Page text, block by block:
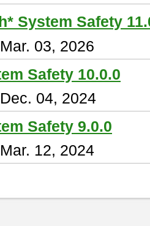
System Safety
03, 2026
Safety 10.0.0
04, 2024
Safety 9.0.0
12, 2024